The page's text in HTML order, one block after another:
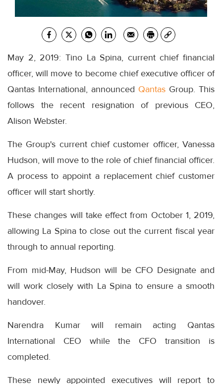
May 2, 2019: Tino La Spina, current chief financial
officer, will move to become chief executive officer of
Qantas International, announced Qantas Group. This
follows the recent resignation of previous CEO,
Alison Webster.
The Group's current chief customer officer, Vanessa
Hudson, will move to the role of chief financial officer.
A process to appoint a replacement chief customer
officer will start shortly.
These changes will take effect from October 1, 2019,
allowing La Spina to close out the current fiscal year
through to annual reporting.
From mid-May, Hudson will be CFO Designate and
will work closely with La Spina to ensure a smooth
handover.
Narendra Kumar will remain acting Qantas
International CEO while the CFO transition is
completed.
These newly appointed executives will report to